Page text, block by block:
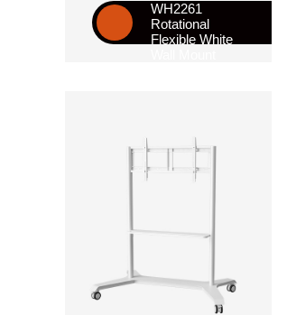
WH2261
Rotational
Flexible White